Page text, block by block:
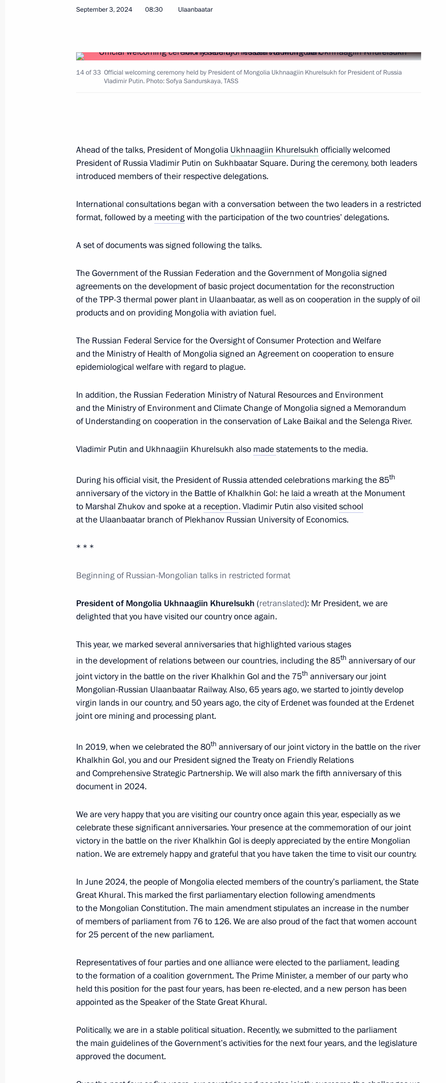
September 5, 2025, 10:00
Meeting with Prime Minister of Mongolia Gombojav Zandanshatar
September 4, 2025, 17:40
Meeting with President of Mongolia Ukhnaagiin Khurelsukh
May 7, 2025, 20:10
Greetings on the 25th anniversary of the Ulaanbaatar branch
of Plekhanov Russian University of Economics
April 11, 2025, 09:00
Message to President of Mongolia Ukhnaagiin Khurelsukh
September 5, 2024, 12:15
Official reception marking the 85th anniversary of the victory
at Khalkhin Gol
Visit to school of Plekhanov Russian University of Economics branch
in Ulaanbaatar
September 3, 2024, 15:00
to Georgy Zhukov
Conversation with Prime Minister of Mongolia Luvsannamsrain
Oyun-Erdene
September 3, 2024, 13:00
Conversation with Chairman of State Great Khural of Mongolia
September 3, 2024, 12:30
September 3, 2024, 12:15
Speeches by presidents of Russia and Mongolia at the expanded-
September 3, 2024, 11:00
Russian-Mongolian talks
Vladimir Putin arrived in Mongolia
September 3, 2024 08:30 Ulaanbaatar
14 of 33 Official welcoming ceremony held by President of Mongolia Ukhnaagiin Khurelsukh for President of Russia
Vladimir Putin. Photo: Sofya Sandurskaya, TASS
Ahead of the talks, President of Mongolia Ukhnaagiin Khurelsukh officially welcomed
President of Russia Vladimir Putin on Sukhbaatar Square. During the ceremony, both leaders
introduced members of their respective delegations.
International consultations began with a conversation between the two leaders in a restricted
format, followed by a meetingwith the participation of the two countries’ delegations.
A set of documents was signed following the talks.
The Government of the Russian Federation and the Government of Mongolia signed
agreements on the development of basic project documentation for the reconstruction
of the TPP-3 thermal power plant in Ulaanbaatar, as well as on cooperation in the supply of oil
products and on providing Mongolia with aviation fuel.
The Russian Federal Service for the Oversight of Consumer Protection and Welfare
and the Ministry of Health of Mongolia signed an Agreement on cooperation to ensure
epidemiological welfare with regard to plague.
In addition, the Russian Federation Ministry of Natural Resources and Environment
and the Ministry of Environment and Climate Change of Mongolia signed a Memorandum
of Understanding on cooperation in the conservation of Lake Baikal and the Selenga River.
Vladimir Putin and Ukhnaagiin Khurelsukh also madestatements to the media.
During his official visit, the President of Russia attended celebrations marking the 85th
anniversary of the victory in the Battle of Khalkhin Gol: he laid a wreath at the Monument
to Marshal Zhukov and spoke at a reception. Vladimir Putin also visited school
at the Ulaanbaatar branch of Plekhanov Russian University of Economics.
* * *
Beginning of Russian-Mongolian talks in restricted format
President of Mongolia Ukhnaagiin Khurelsukh (retranslated): Mr President, we are
delighted that you have visited our country once again.
This year, we marked several anniversaries that highlighted various stages
in the development of relations between our countries, including the 85th anniversary of our
joint victory in the battle on the river Khalkhin Gol and the 75th anniversary our joint
Mongolian-Russian Ulaanbaatar Railway. Also, 65 years ago, we started to jointly develop
virgin lands in our country, and 50 years ago, the city of Erdenet was founded at the Erdenet
joint ore mining and processing plant.
In 2019, when we celebrated the 80th anniversary of our joint victory in the battle on the river
Khalkhin Gol, you and our President signed the Treaty on Friendly Relations
and Comprehensive Strategic Partnership. We will also mark the fifth anniversary of this
document in 2024.
We are very happy that you are visiting our country once again this year, especially as we
celebrate these significant anniversaries. Your presence at the commemoration of our joint
victory in the battle on the river Khalkhin Gol is deeply appreciated by the entire Mongolian
nation. We are extremely happy and grateful that you have taken the time to visit our country.
In June 2024, the people of Mongolia elected members of the country’s parliament, the State
Great Khural. This marked the first parliamentary election following amendments
to the Mongolian Constitution. The main amendment stipulates an increase in the number
of members of parliament from 76 to 126. We are also proud of the fact that women account
for 25 percent of the new parliament.
Representatives of four parties and one alliance were elected to the parliament, leading
to the formation of a coalition government. The Prime Minister, a member of our party who
held this position for the past four years, has been re-elected, and a new person has been
appointed as the Speaker of the State Great Khural.
Politically, we are in a stable political situation. Recently, we submitted to the parliament
the main guidelines of the Government’s activities for the next four years, and the legislature
approved the document.